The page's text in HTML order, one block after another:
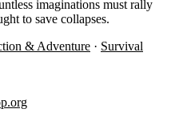
imaginations must rally
to save collapses.
& Adventure · Survival